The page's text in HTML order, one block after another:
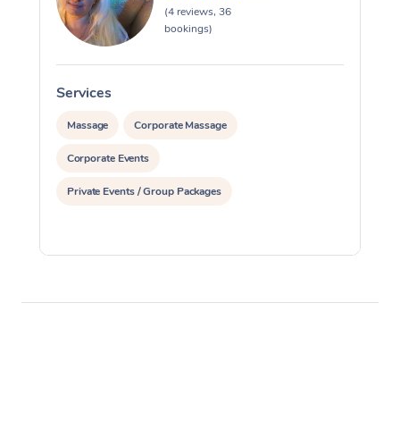
(4 reviews, 36
bookings)
Services
Massage Corporate Massage
Corporate Events
Private Events / Group Packages